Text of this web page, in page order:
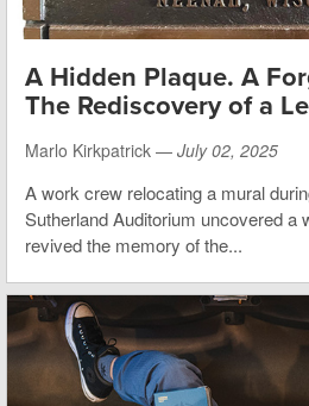
A Hidden Plaque. A
The Rediscovery of a
Marlo Kirkpatrick — July 02, 2025
A work crew relocating a mural
Sutherland Auditorium uncovered a
revived the memory of the...